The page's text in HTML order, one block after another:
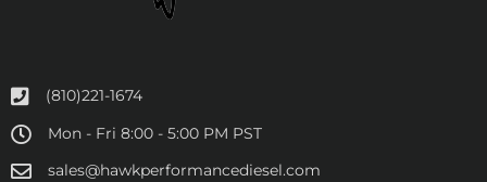
(810)221-1674
Mon - Fri 8:00 - 5:00 PM PST
sales@hawkperformancediesel.com